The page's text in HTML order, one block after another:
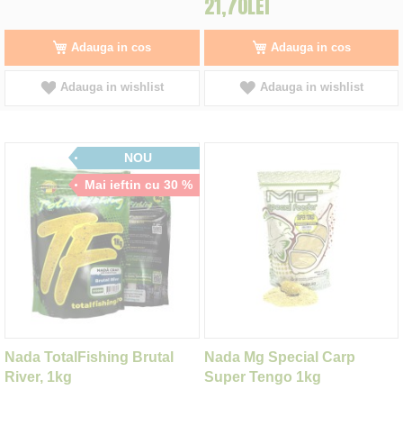
Adauga in cos
Adauga in wishlist
Adauga in cos
Adauga in wishlist
NOU
Mai ieftin cu 30 %
Nada TotalFishing Brutal
River, 1kg
Nada Mg Special Carp
Super Tengo 1kg